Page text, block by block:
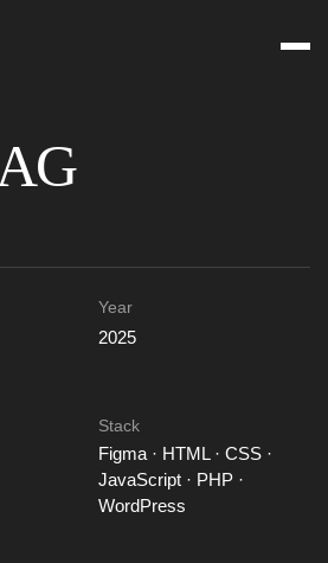
Year
2025
Stack
Figma · HTML · CSS ·
JavaScript · PHP ·
WordPress